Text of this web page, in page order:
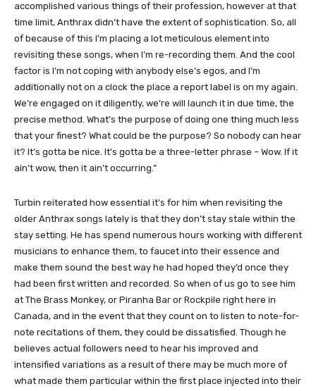
accomplished various things of their profession, however at that
time limit, Anthrax didn’t have the extent of sophistication. So, all
of because of this I’m placing a lot meticulous element into
revisiting these songs, when I’m re-recording them. And the cool
factor is I’m not coping with anybody else’s egos, and I’m
additionally not on a clock the place a report label is on my again.
We’re engaged on it diligently, we’re will launch it in due time, the
precise method. What’s the purpose of doing one thing much less
that your finest? What could be the purpose? So nobody can hear
it? It’s gotta be nice. It’s gotta be a three-letter phrase – Wow. If it
ain’t wow, then it ain’t occurring.”
Turbin reiterated how essential it’s for him when revisiting the
older Anthrax songs lately is that they don’t stay stale within the
stay setting. He has spend numerous hours working with different
musicians to enhance them, to faucet into their essence and
make them sound the best way he had hoped they’d once they
had been first written and recorded. So when of us go to see him
at The Brass Monkey, or Piranha Bar or Rockpile right here in
Canada, and in the event that they count on to listen to note-for-
note recitations of them, they could be dissatisfied. Though he
believes actual followers need to hear his improved and
intensified variations as a result of there may be much more of
what made them particular within the first place injected into their